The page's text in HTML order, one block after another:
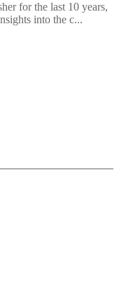
for the last 10 years,
into the c...